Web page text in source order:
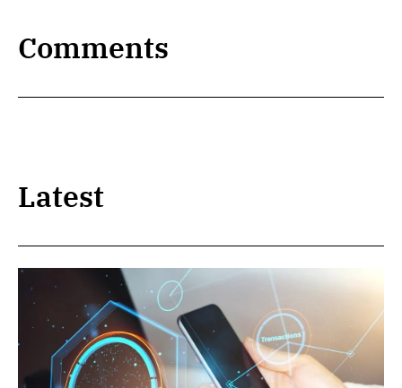
Comments
Latest